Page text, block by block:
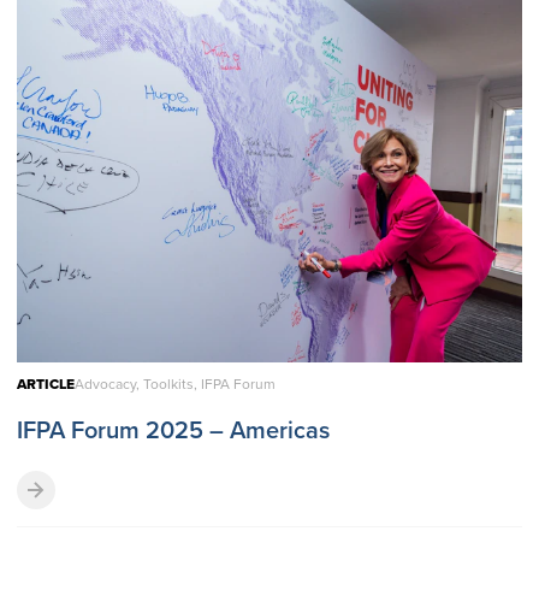
ARTICLEAdvocacy, Toolkits, IFPA Forum
IFPA Forum 2025 – Americas